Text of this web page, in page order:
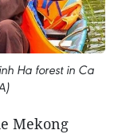
Ha forest in Ca
Mekong